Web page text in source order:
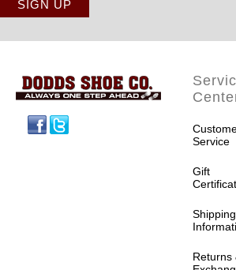
Service
Gift
Shipping
Returns